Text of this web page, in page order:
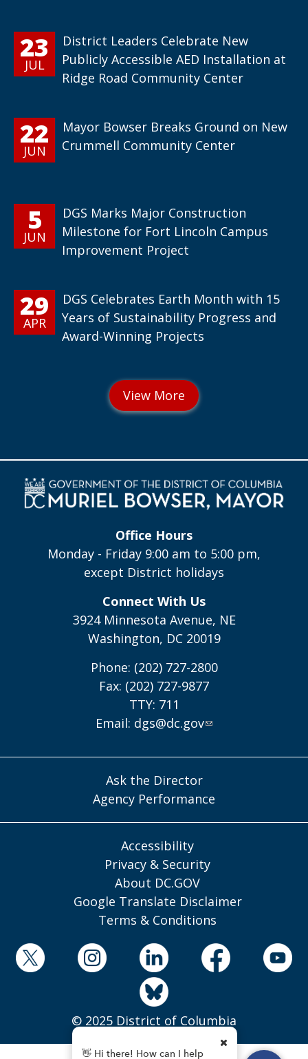
23
JUL
District Leaders Celebrate New
Publicly Accessible AED Installation at
Ridge Road Community Center
22
JUN
Mayor Bowser Breaks Ground on New
Crummell Community Center
5
JUN
DGS Marks Major Construction
Milestone for Fort Lincoln Campus
Improvement Project
29
APR
DGS Celebrates Earth Month with 15
Years of Sustainability Progress and
Award-Winning Projects
Office Hours
Monday - Friday 9:00 am to 5:00 pm,
except District holidays
Connect With Us
3924 Minnesota Avenue, NE
Washington, DC 20019
Phone: (202) 727-2800
Fax: (202) 727-9877
TTY: 711
Email: dgs@dc.gov
Ask the Director
Agency Performance
Accessibility
Privacy & Security
About DC.GOV
Google Translate Disclaimer
Terms & Conditions
© 2025 District of Columbia